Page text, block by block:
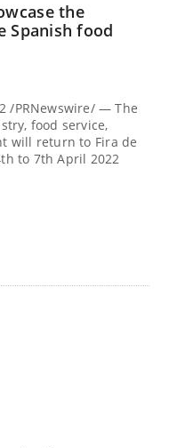
the
Spanish food
/PRNewswire/ — The
food service,
will return to Fira de
to 7th April 2022